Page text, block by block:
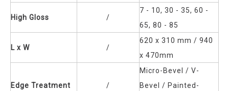
High Gloss /
7 - 10, 30 - 35, 60 -
65, 80 - 85
L x W /
620 x 310 mm / 940
x 470mm
Edge Treatment /
Micro-Bevel / V-
Bevel / Painted-